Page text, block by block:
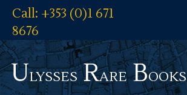
Call: +353 (0)1 671
8676
UlyssesRareBooks